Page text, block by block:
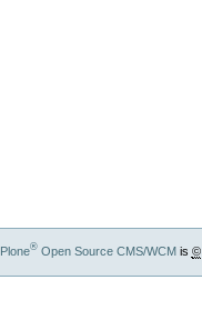
Plone®Open Source CMS/WCMis ©